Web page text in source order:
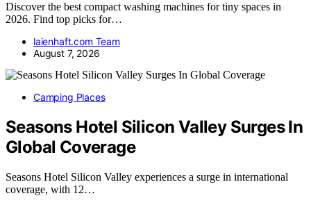
Discover the best compact washing machines for tiny spaces in
2026. Find top picks for…
laienhaft.com Team
August 7, 2026
Camping Places
Seasons Hotel Silicon Valley Surges In
Global Coverage
Seasons Hotel Silicon Valley experiences a surge in international
coverage, with 12…